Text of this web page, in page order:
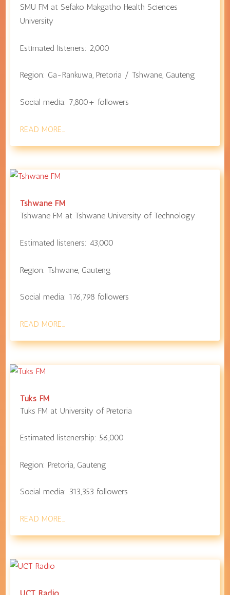
SMU FM atSefako Makgatho Health Sciences
University
Estimated listeners: 2,000
Region: Ga-Rankuwa, Pretoria / Tshwane, Gauteng
Social media: 7,800+ followers
READ MORE…
Tshwane FM
Tshwane FM atTshwane University of Technology
Estimated listeners: 43,000
Region:Tshwane Gauteng
Social media: 176,798 followers
READ MORE…
Tuks FM
Tuks FM at University of Pretoria
Estimated listenership:56,000
Region: Pretoria, Gauteng
Social media: 313,353 followers
READ MORE…